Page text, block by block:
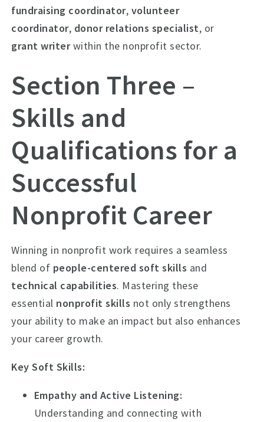
fundraising coordinator, volunteer
coordinator, donor relations specialist, or
grant writerwithin the nonprofit sector.
Section Three –
Skills and
Qualifications for a
Successful
Nonprofit Career
Winning in nonprofit work requires a seamless
blend of people-centered soft skills and
technical capabilities. Mastering these
essential nonprofit skills not only strengthens
your ability to make an impact but also enhances
your career growth.
Key Soft Skills:
Empathy and Active Listening:
Understanding and connecting with